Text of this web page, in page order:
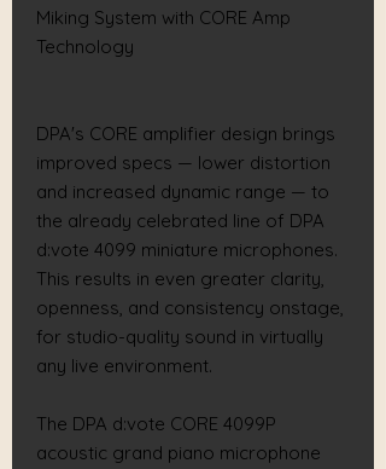
Miking System with CORE Amp
Technology
DPA's CORE amplifier design brings
improved specs — lower distortion
and increased dynamic range — to
the already celebrated line of DPA
d:vote 4099 miniature microphones.
This results in even greater clarity,
openness, and consistency onstage,
for studio-quality sound in virtually
any live environment.
The DPA d:vote CORE 4099P
acoustic grand piano microphone